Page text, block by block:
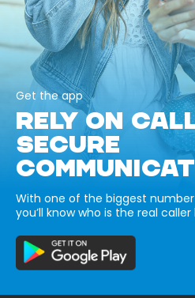
Get the app
RELY ON
SECURE
With one of the biggest
you’ll know who is the real